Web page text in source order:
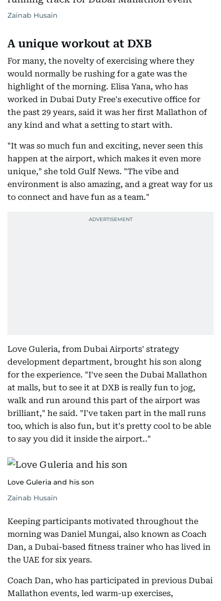
Zainab Husain
A unique workout at DXB
For many, the novelty of exercising where they
would normally be rushing for a gate was the
highlight of the morning. Elisa Yana, who has
worked in Dubai Duty Free's executive office for
the past 29 years, said it was her first Mallathon of
any kind and what a setting to start with.
"It was so much fun and exciting, never seen this
happen at the airport, which makes it even more
unique," she told Gulf News. "The vibe and
environment is also amazing, and a great way for us
to connect and have fun as a team."
Love Guleria, from Dubai Airports' strategy
development department, brought his son along
for the experience. "I've seen the Dubai Mallathon
at malls, but to see it at DXB is really fun to jog,
walk and run around this part of the airport was
brilliant," he said. "I've taken part in the mall runs
too, which is also fun, but it's pretty cool to be able
to say you did it inside the airport.."
Love Guleria and his son
Zainab Husain
Keeping participants motivated throughout the
morning was Daniel Mungai, also known as Coach
Dan, a Dubai-based fitness trainer who has lived in
the UAE for six years.
Coach Dan, who has participated in previous Dubai
Mallathon events, led warm-up exercises,